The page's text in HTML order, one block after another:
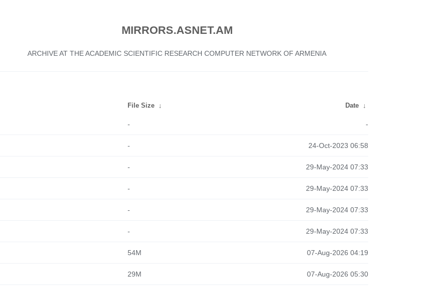
MIRRORS.ASNET.AM
ARCHIVE AT THE ACADEMIC SCIENTIFIC RESEARCH COMPUTER NETWORK OF ARMENIA
File Size ↓ Date ↓
- -
- 24-Oct-2023 06:58
- 29-May-2024 07:33
- 29-May-2024 07:33
- 29-May-2024 07:33
- 29-May-2024 07:33
54M 07-Aug-2026 04:19
29M 07-Aug-2026 05:30